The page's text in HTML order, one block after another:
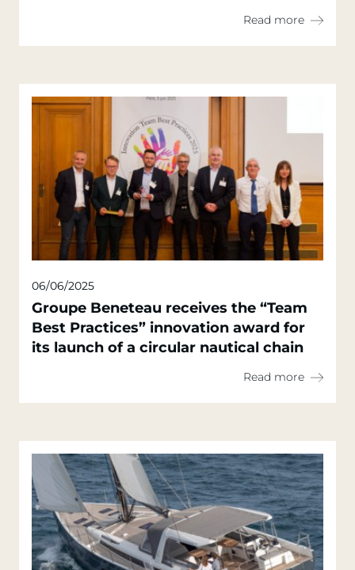
Read more
06/06/2025
Groupe Beneteau receives the “Team
Best Practices” innovation award for
its launch of a circular nautical chain
Read more